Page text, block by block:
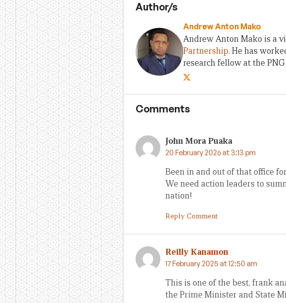
Author/s
Andrew Anton Mako
Andrew Anton Mako is a
Partnership. He has
research fellow at the
Comments
John Mora Puaka
20 February 2026 at 3:13 pm
Been in and out of that office
We need action leaders to
nation!
Reply Comment
Reilly Kanamon
17 February 2025 at 12:50 am
This is one of the best, frank
the Prime Minister and State